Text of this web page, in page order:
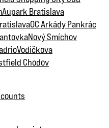
Aupark Bratislava
OC Arkády Pankrác
Nový Smíchov
Vodičkova
Chodov